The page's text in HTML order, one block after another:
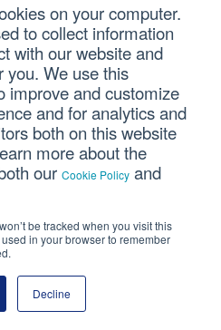
on your computer.
to collect information
with our website and
you. We use this
improve and customize
and for analytics and
both on this website
more about the
our Cookie Policy and
be tracked when you visit this
in your browser to remember
Decline